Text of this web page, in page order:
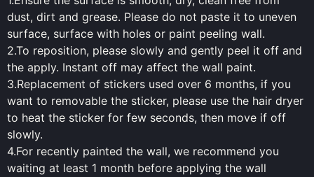
dust, dirt and grease. Please do not paste it to uneven
surface, surface with holes or paint peeling wall.
2.To reposition, please slowly and gently peel it off and
the apply. Instant off may affect the wall paint.
3.Replacement of stickers used over 6 months, if you
want to removable the sticker, please use the hair dryer
to heat the sticker for few seconds, then move if off
slowly.
4.For recently painted the wall, we recommend you
waiting at least 1 month before applying the wall